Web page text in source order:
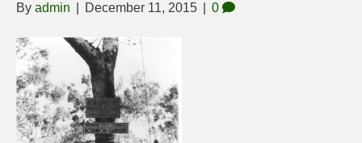
By admin December 11, 2015 0